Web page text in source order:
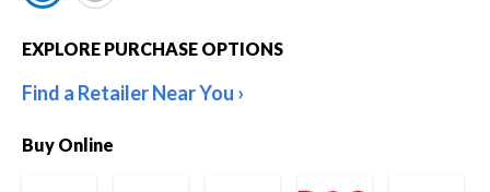
EXPLORE PURCHASE OPTIONS
Find a Retailer Near You
Buy Online